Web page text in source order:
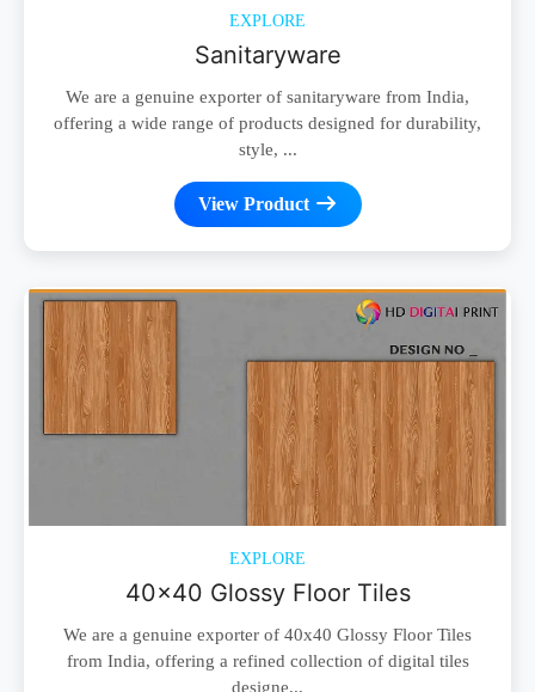
EXPLORE
Sanitaryware
We are a genuine exporter of sanitaryware from India,
offering a wide range of products designed for durability,
style, ...
View Product
EXPLORE
40x40 Glossy Floor Tiles
We are a genuine exporter of 40x40 Glossy Floor Tiles
from India, offering a refined collection of digital tiles
designe...